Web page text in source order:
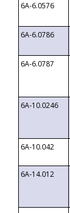
6A-6.0576
6A-6.0786
6A-6.0787
6A-10.0246
6A-10.042
6A-14.012